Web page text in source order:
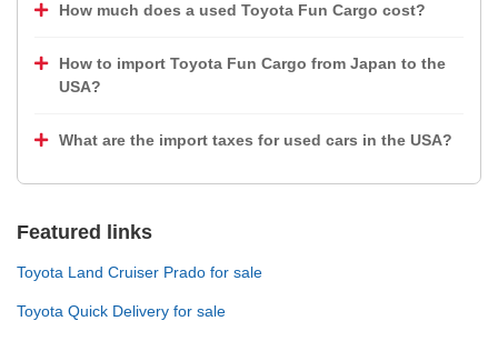
How much does a used Toyota Fun Cargo cost?
How to import Toyota Fun Cargo from Japan to the
USA?
What are the import taxes for used cars in the USA?
Featured links
Toyota Land Cruiser Prado for sale
Toyota Quick Delivery for sale